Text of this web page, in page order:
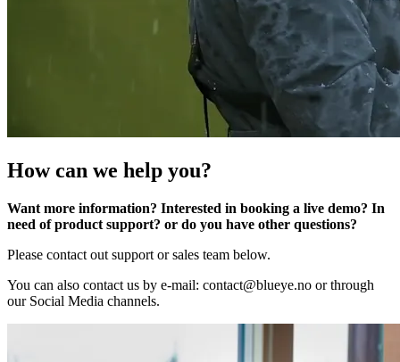
How can we help you?
Want more information? Interested in booking a live demo? In
need of product support? or do you have other questions?
Please contact out support or sales team below.
You can also contact us by e-mail: contact@blueye.no or through
our Social Media channels.